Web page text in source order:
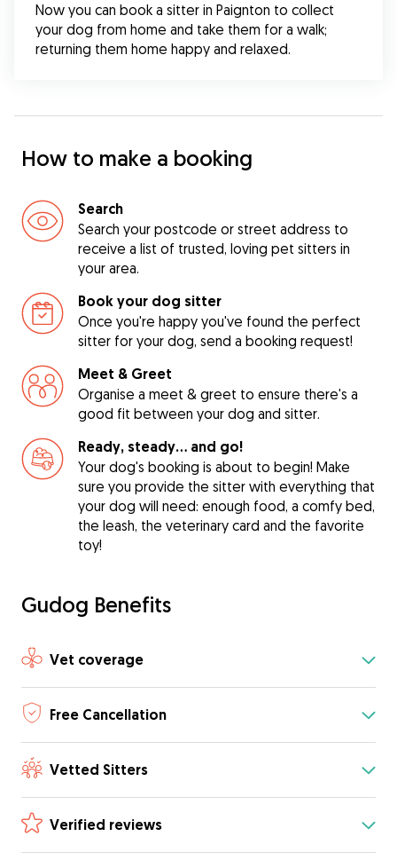
Now you can book a sitter in Paignton to collect
your dog from home and take them for a walk;
returning them home happy and relaxed.
How to make a booking
Search
Search your postcode or street address to
receive a list of trusted, loving pet sitters in
your area.
Book your dog sitter
Once you're happy you've found the perfect
sitter for your dog, send a booking request!
Meet & Greet
Organise a meet & greet to ensure there's a
good fit between your dog and sitter.
Ready, steady… and go!
Your dog's booking is about to begin! Make
sure you provide the sitter with everything that
your dog will need: enough food, a comfy bed,
the leash, the veterinary card and the favorite
toy!
Gudog Benefits
Vet coverage
Free Cancellation
Vetted Sitters
Verified reviews